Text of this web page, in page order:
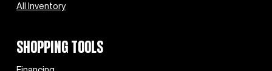
All Inventory
SHOPPING TOOLS